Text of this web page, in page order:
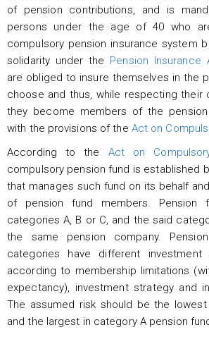
of pension contributions, and is
persons under the age of 40 who
compulsory pension insurance system
solidarity under the Pension Insurance
are obliged to insure themselves in the
choose and thus, while respecting their
they become members of the
with the provisions of the Act on
According to the Act on
compulsory pension fund is established
that manages such fund on its behalf
of pension fund members. Pension
categories A, B or C, and the said
the same pension company.
categories have different
according to membership limitations
expectancy), investment strategy and
The assumed risk should be the
and the largest in category A pension